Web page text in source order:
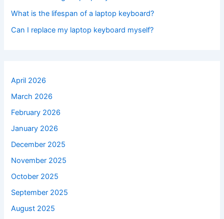
What is the lifespan of a laptop keyboard?
Can I replace my laptop keyboard myself?
April 2026
March 2026
February 2026
January 2026
December 2025
November 2025
October 2025
September 2025
August 2025